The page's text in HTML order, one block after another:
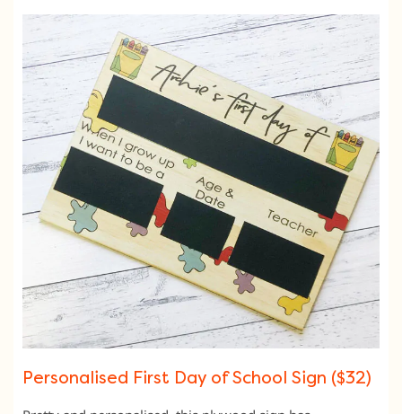
Personalised First Day of School Sign ($32)